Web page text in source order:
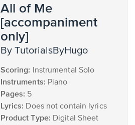
All of Me
[accompaniment
only]
by TutorialsByHugo
Scoring: Instrumental Solo
Instruments: Piano
Pages: 5
Lyrics: Does not contain lyrics
Product Type: Digital Sheet